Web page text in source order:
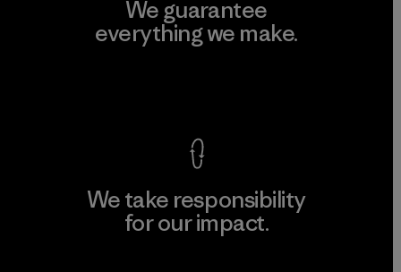
We guarantee
everything we make.
We take responsibility
for our impact.